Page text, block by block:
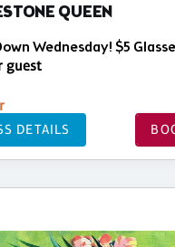
QUEEN
Wednesday! $5
guest
DETAILS